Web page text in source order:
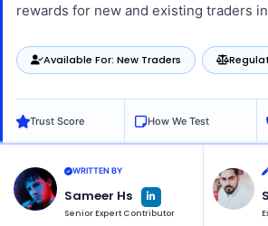
rewards for new and existing traders
Available For: New Traders
Trust Score How We Test
WRITTEN BY
Sameer Hs L
i
n
k
Senior Expert Contributor